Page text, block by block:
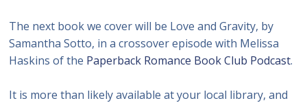
The next book we cover will be Love and Gravity, by
Samantha Sotto, in a crossover episode with Melissa
Haskins of the Paperback Romance Book Club Podcast.
It is more than likely available at your local library, and